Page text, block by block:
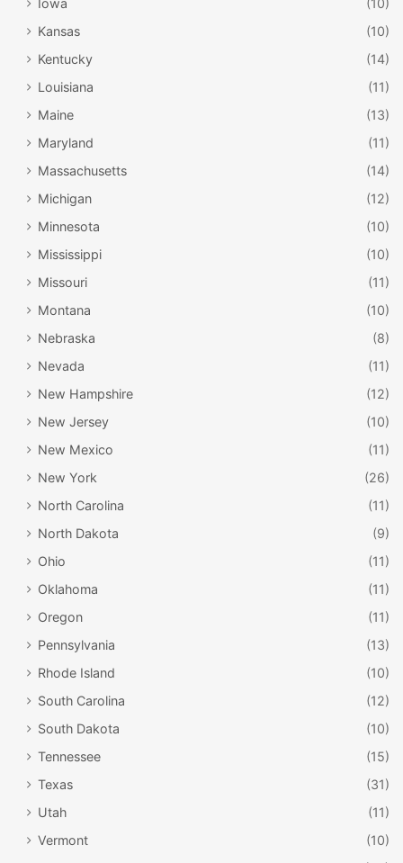
Kansas
(10)
Kentucky
(14)
Louisiana
(11)
Maine
(13)
Maryland
(11)
Massachusetts
(14)
Michigan
(12)
Minnesota
(10)
Mississippi
(10)
Missouri
(11)
Montana
(10)
Nebraska
(8)
Nevada
(11)
New Hampshire
(12)
New Jersey
(10)
New Mexico
(11)
New York
(26)
North Carolina
(11)
North Dakota
(9)
Ohio
(11)
Oklahoma
(11)
Oregon
(11)
Pennsylvania
(13)
Rhode Island
(10)
South Carolina
(12)
South Dakota
(10)
Tennessee
(15)
Texas
(31)
Utah
(11)
Vermont
(10)